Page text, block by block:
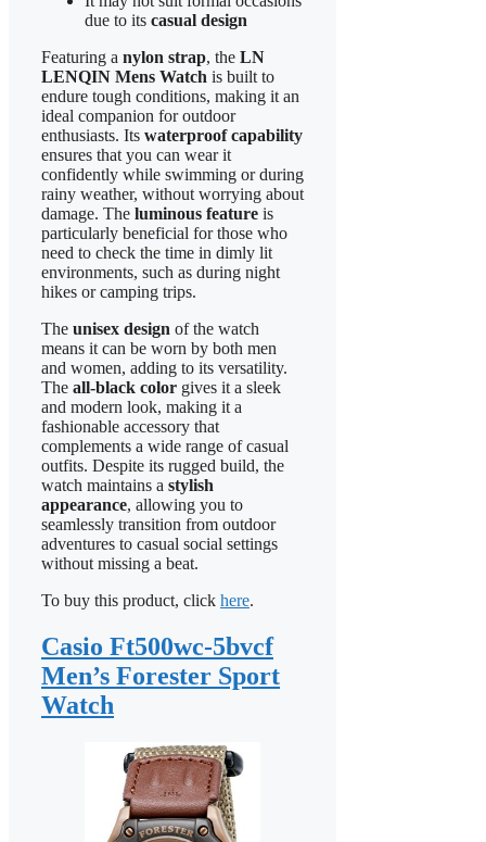
due to its casual design
Featuring a nylon strap, the LN
LENQIN Mens Watch is built to
endure tough conditions, making it an
ideal companion for outdoor
enthusiasts. Its waterproof capability
ensures that you can wear it
confidently while swimming or during
rainy weather, without worrying about
damage. The luminous feature is
particularly beneficial for those who
need to check the time in dimly lit
environments, such as during night
hikes or camping trips.
The unisex design of the watch
means it can be worn by both men
and women, adding to its versatility.
The all-black color gives it a sleek
and modern look, making it a
fashionable accessory that
complements a wide range of casual
outfits. Despite its rugged build, the
watch maintains a stylish
appearance, allowing you to
seamlessly transition from outdoor
adventures to casual social settings
without missing a beat.
To buy this product, click here.
Casio Ft500wc-5bvcf
Men’s Forester Sport
Watch